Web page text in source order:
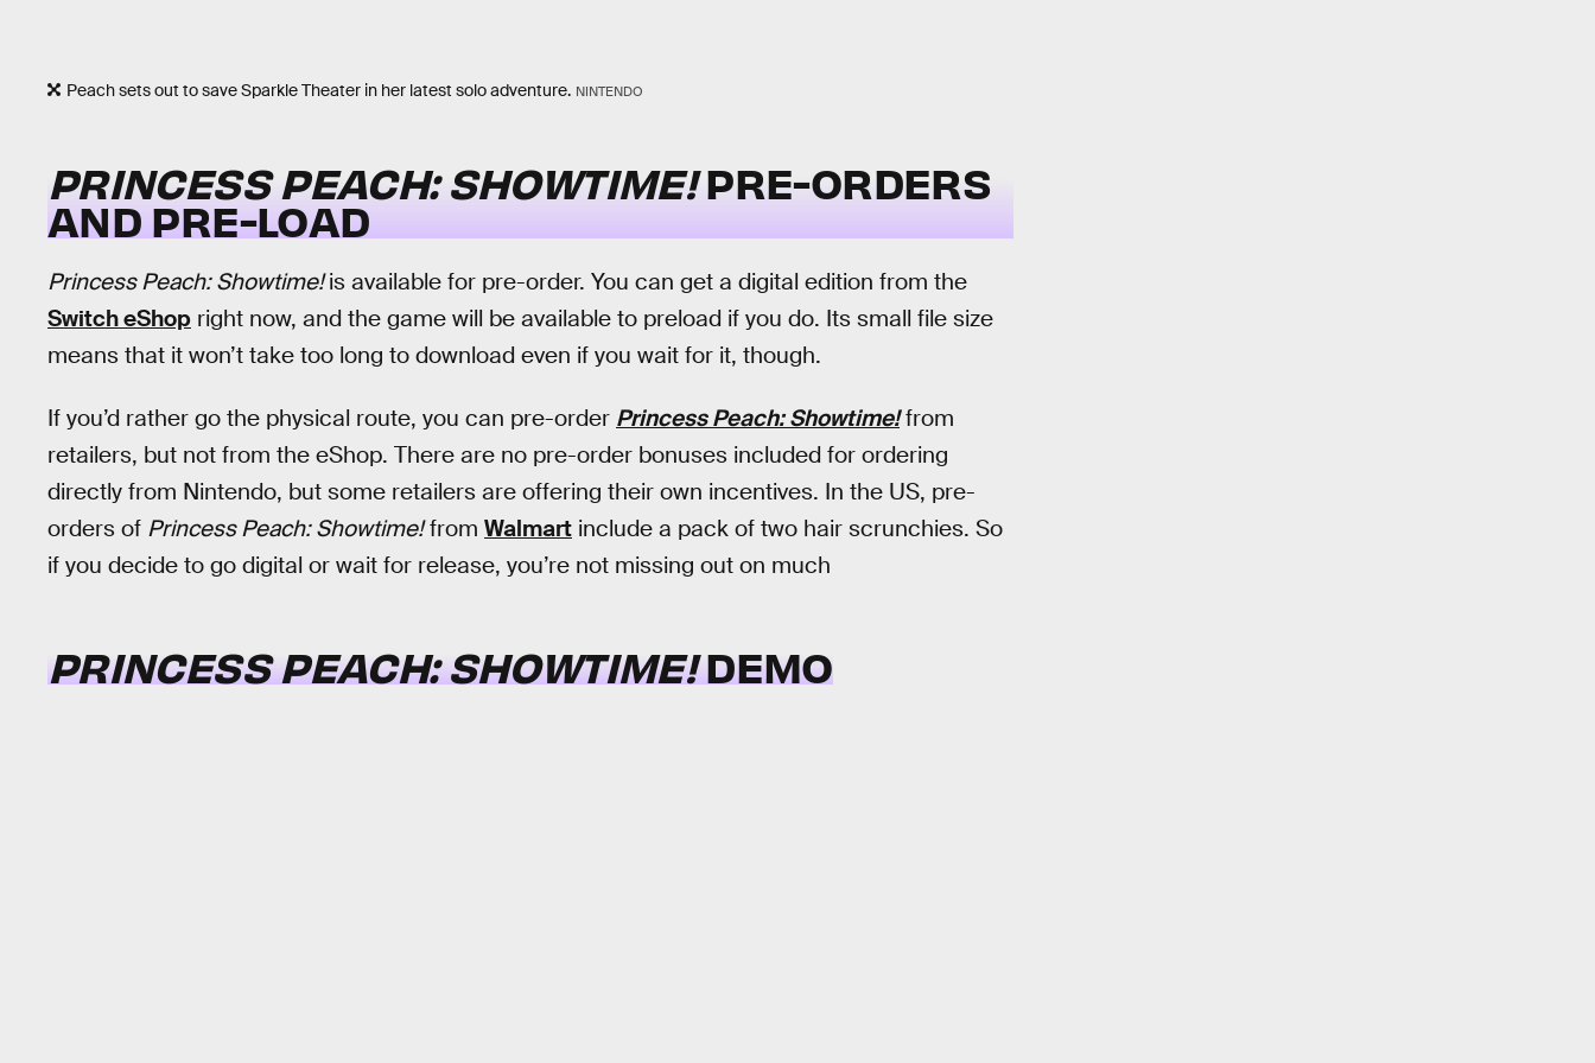
Peach sets out to save Sparkle Theater in her latest solo adventure. NINTENDO
PRINCESS PEACH: SHOWTIME!PRE-ORDERS
AND PRE-LOAD
Princess Peach: Showtime!is available for pre-order. You can get a digital edition from the
Switch eShop right now, and the game will be available to preload if you do. Its small file size
means that it won’t take too long to download even if you wait for it, though.
If you’d rather go the physical route, you can pre-order Princess Peach: Showtime!from
retailers, but not from the eShop. There are no pre-order bonuses included for ordering
directly from Nintendo, but some retailers are offering their own incentives. In the US, pre-
orders of Princess Peach: Showtime!from Walmart include a pack of two hair scrunchies. So
if you decide to go digital or wait for release, you’re not missing out on much
PRINCESS PEACH: SHOWTIME!DEMO